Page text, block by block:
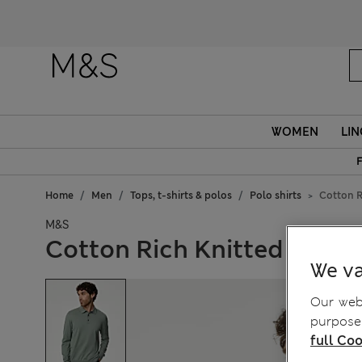
WOMEN
Home Men Tops, t-shirts & polos Polo shirts Cotton
M&S
Cotton Rich Knitted Polo
We
Our
full